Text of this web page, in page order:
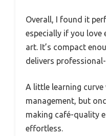
Overall, I found it
especially if you love
art. It’s compact
delivers
A little learning
management, but
making café-quality
effortless.